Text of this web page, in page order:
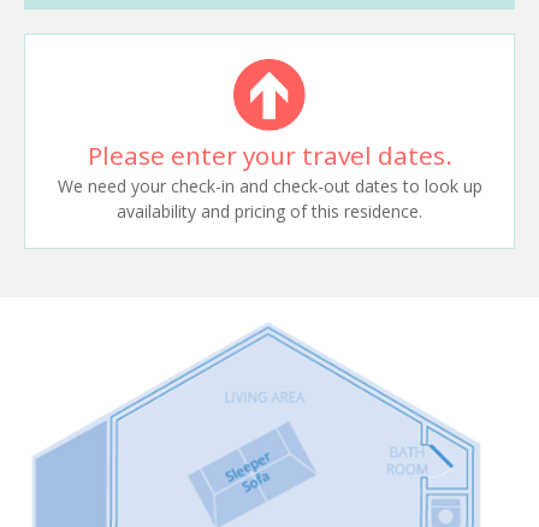
Please enter your travel dates.
We need your check-in and check-out dates to look up
availability and pricing of this residence.